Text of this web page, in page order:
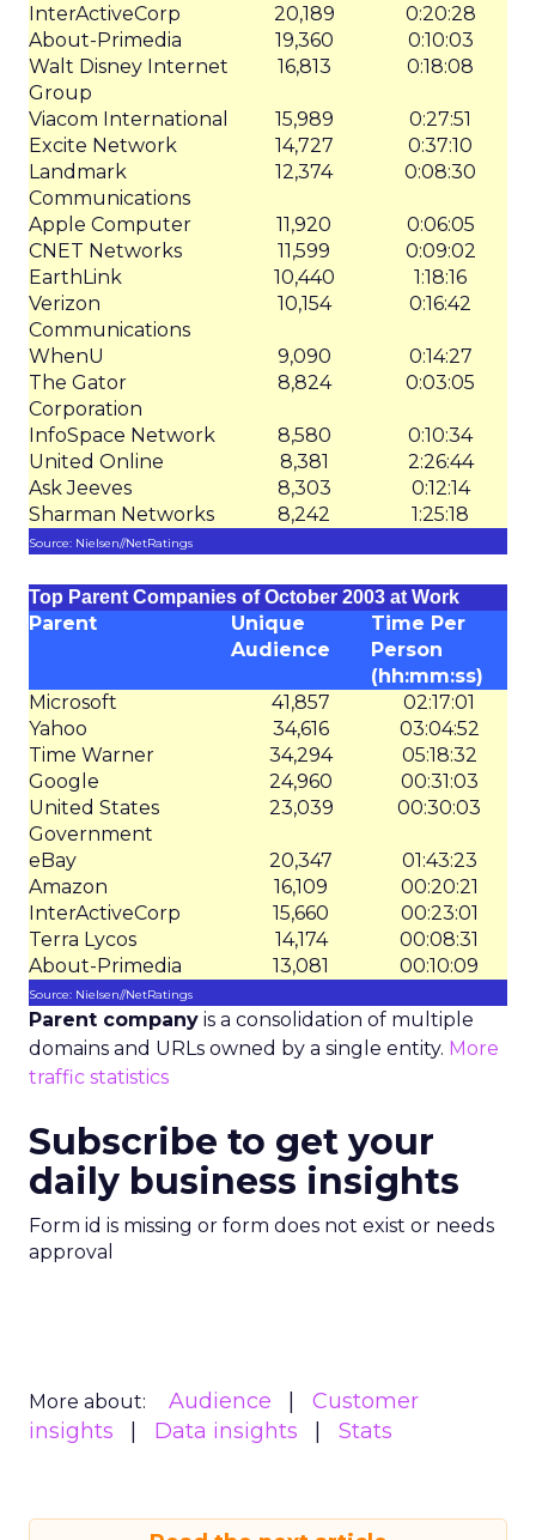
InterActiveCorp
20,189
0:20:28
About-Primedia
19,360
0:10:03
Walt Disney Internet
Group
16,813 0:18:08
Viacom International 15,989
0:27:51
Excite Network
14,727
0:37:10
Landmark
Communications
12,374 0:08:30
Apple Computer 11,920
0:06:05
CNET Networks
11,599
0:09:02
EarthLink
10,440
1:18:16
Verizon
Communications
10,154 0:16:42
WhenU 9,090
0:14:27
The Gator
Corporation
8,824 0:03:05
InfoSpace Network 8,580
0:10:34
United Online
8,381
2:26:44
Ask Jeeves
8,303
0:12:14
Sharman Networks
8,242 1:25:18
Source: Nielsen//NetRatings
Top Parent Companies of October 2003 at Work
Parent
Unique
Audience
Time Per
Person
(hh:mm:ss)
Microsoft
41,857
02:17:01
Yahoo
34,616
03:04:52
Time Warner
34,294
05:18:32
Google
24,960
00:31:03
United States
Government
23,039 00:30:03
eBay 20,347
01:43:23
Amazon
16,109
00:20:21
InterActiveCorp
15,660
00:23:01
Terra Lycos
14,174
00:08:31
About-Primedia
13,081 00:10:09
Source: Nielsen//NetRatings
Parent company is a consolidation of multiple
domains and URLs owned by a single entity. More
traffic statistics
Subscribe to get your
daily business insights
Form id is missing or form does not exist or needs
approval
More about: Audience
Customer
insights
Data insights Stats